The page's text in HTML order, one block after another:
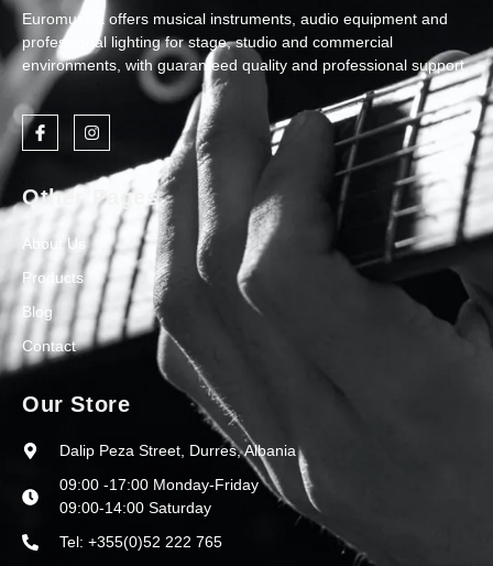
Euromuzika offers musical instruments, audio equipment and
professional lighting for stage, studio and commercial
environments, with guaranteed quality and professional support.
Other Pages
About Us
Products
Blog
Contact
Our Store
Dalip Peza Street, Durres, Albania
09:00 -17:00 Monday-Friday
09:00-14:00 Saturday
Tel: +355(0)52 222 765